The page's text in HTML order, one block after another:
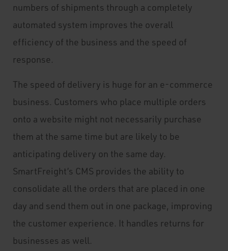
numbers of shipments through a completely
automated system improves the overall
efficiency of the business and the speed of
response.
The speed of delivery is huge for an e-commerce
business. Customers who place multiple orders
onto a website might not necessarily purchase
them at the same time but are likely to be
anticipating delivery on the same day.
SmartFreight’s CMS provides the ability to
consolidate all the orders that are placed in one
day and send them out in one package, improving
the customer experience. It handles returns for
businesses as well.